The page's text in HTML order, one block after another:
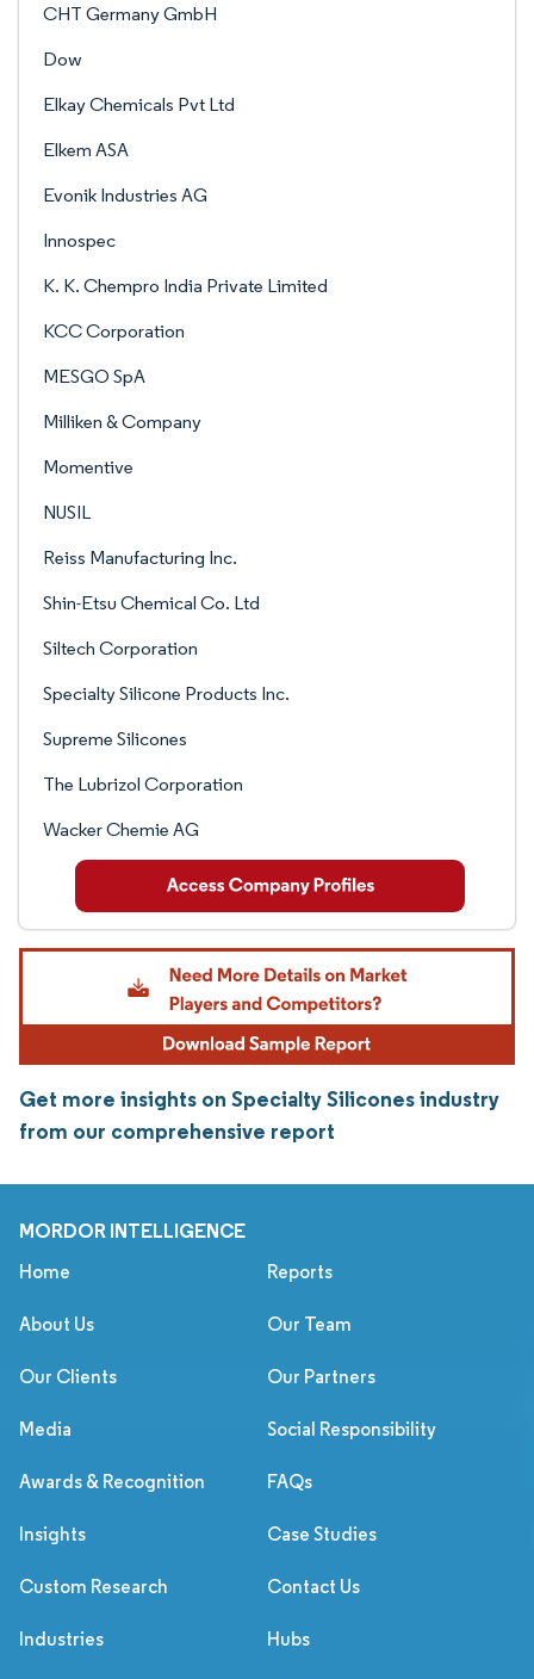
CHT Germany GmbH
Dow
Elkay Chemicals Pvt Ltd
Elkem ASA
Evonik Industries AG
Innospec
K. K. Chempro India Private Limited
KCC Corporation
MESGO SpA
Milliken & Company
Momentive
NUSIL
Reiss Manufacturing Inc.
Shin-Etsu Chemical Co. Ltd
Siltech Corporation
Specialty Silicone Products Inc.
Supreme Silicones
The Lubrizol Corporation
Wacker Chemie AG
Get more insights on Specialty Silicones industry
from our comprehensive report
MORDOR INTELLIGENCE
Home Reports
About Us Our Team
Our Clients Our Partners
Media Social Responsibility
Awards & Recognition FAQs
Insights Case Studies
Custom Research Contact Us
Industries Hubs